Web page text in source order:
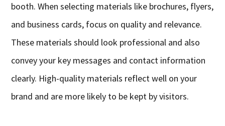
booth. When selecting materials like brochures, flyers,
and business cards, focus on quality and relevance.
These materials should look professional and also
convey your key messages and contact information
clearly. High-quality materials reflect well on your
brand and are more likely to be kept by visitors.